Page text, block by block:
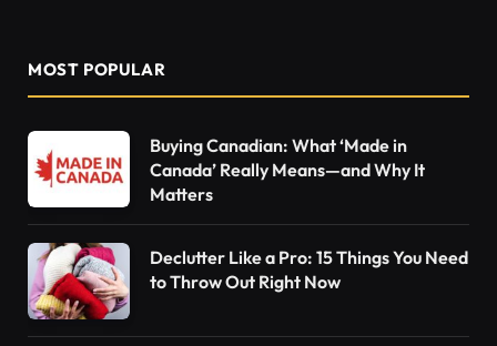
MOST POPULAR
Buying Canadian: What ‘Made in
Canada’ Really Means—and Why It
Matters
Declutter Like a Pro: 15 Things You Need
to Throw Out Right Now